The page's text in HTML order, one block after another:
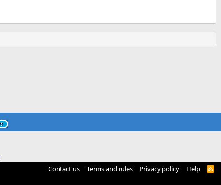
Contact us Terms and rules Privacy policy Help
R